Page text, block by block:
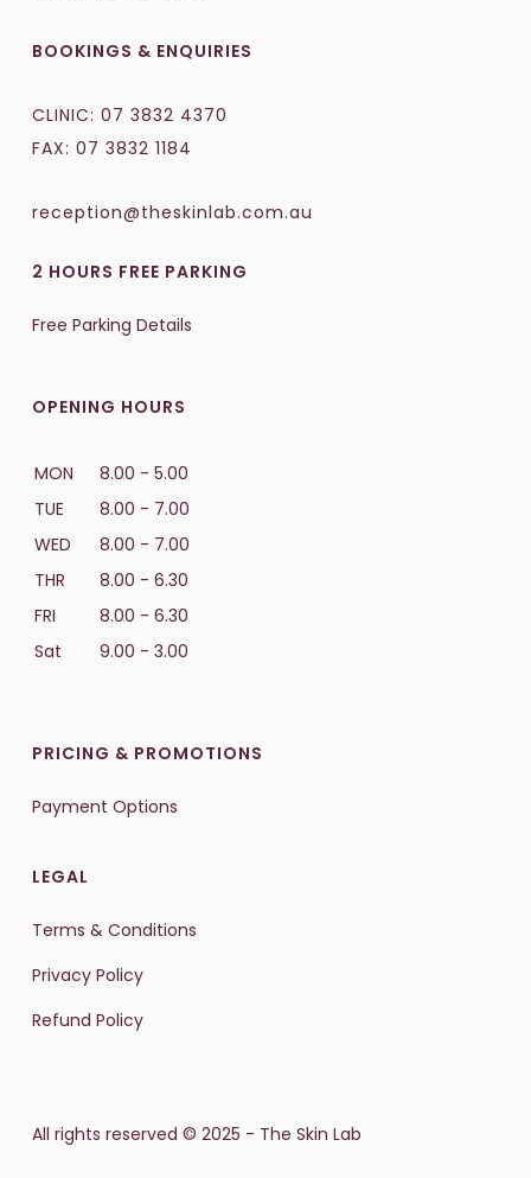
BOOKINGS & ENQUIRIES
CLINIC: 07 3832 4370
FAX: 07 3832 1184
reception@theskinlab.com.au
2 HOURS FREE PARKING
Free Parking Details
OPENING HOURS
MON
8.00 - 5.00
TUE
8.00 - 7.00
WED
8.00 - 7.00
THR
8.00 - 6.30
FRI
8.00 - 6.30
Sat
9.00 - 3.00
PRICING & PROMOTIONS
Payment Options
LEGAL
Terms & Conditions
Privacy Policy
Refund Policy
All rights reserved © 2025 - The Skin Lab